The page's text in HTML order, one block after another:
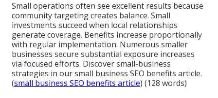
Small operations often see excellent results because
community targeting creates balance. Small
investments succeed when local relationships
generate coverage. Benefits increase proportionally
with regular implementation. Numerous smaller
businesses secure substantial exposure increases
via focused efforts. Discover small-business
strategies in our small business SEO benefits article.
(small business SEO benefits article) (128 words)